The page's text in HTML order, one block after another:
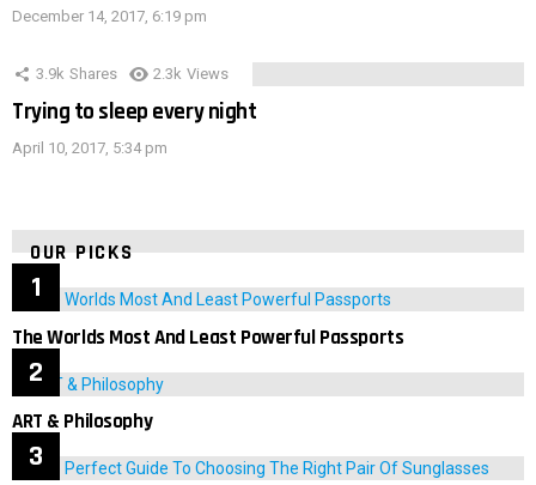
December 14, 2017, 6:19 pm
3.9k Shares 2.3k Views
Trying to sleep every night
April 10, 2017, 5:34 pm
OUR PICKS
The Worlds Most And Least Powerful Passports
ART & Philosophy